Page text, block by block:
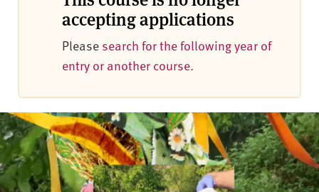
v
e
r
s
i
t
accepting applications
Please search for the following year of
entry or another course.